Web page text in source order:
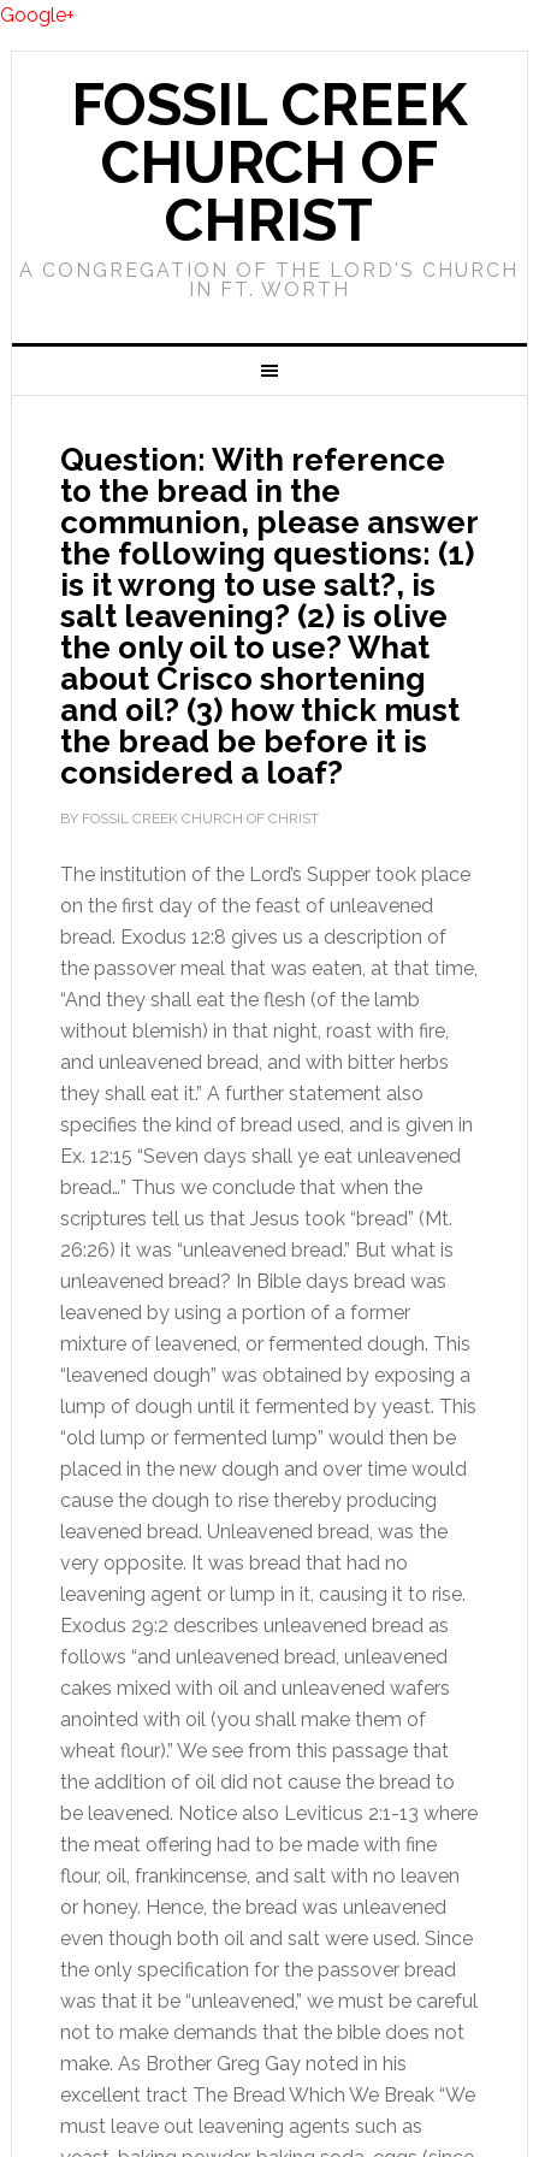
Google+
FOSSIL CREEK
CHURCH OF
CHRIST
A CONGREGATION OF THE LORD'S CHURCH
IN FT. WORTH
Question: With reference
to the bread in the
communion, please answer
the following questions: (1)
is it wrong to use salt?, is
salt leavening? (2) is olive
the only oil to use? What
about Crisco shortening
and oil? (3) how thick must
the bread be before it is
considered a loaf?
BY FOSSIL CREEK CHURCH OF CHRIST
The institution of the Lord’s Supper took place
on the first day of the feast of unleavened
bread. Exodus 12:8 gives us a description of
the passover meal that was eaten, at that time,
“And they shall eat the flesh (of the lamb
without blemish) in that night, roast with fire,
and unleavened bread, and with bitter herbs
they shall eat it.” A further statement also
specifies the kind of bread used, and is given in
Ex. 12:15 “Seven days shall ye eat unleavened
bread…” Thus we conclude that when the
scriptures tell us that Jesus took “bread” (Mt.
26:26) it was “unleavened bread.” But what is
unleavened bread? In Bible days bread was
leavened by using a portion of a former
mixture of leavened, or fermented dough. This
“leavened dough” was obtained by exposing a
lump of dough until it fermented by yeast. This
“old lump or fermented lump” would then be
placed in the new dough and over time would
cause the dough to rise thereby producing
leavened bread. Unleavened bread, was the
very opposite. It was bread that had no
leavening agent or lump in it, causing it to rise.
Exodus 29:2 describes unleavened bread as
follows “and unleavened bread, unleavened
cakes mixed with oil and unleavened wafers
anointed with oil (you shall make them of
wheat flour).” We see from this passage that
the addition of oil did not cause the bread to
be leavened. Notice also Leviticus 2:1-13 where
the meat offering had to be made with fine
flour, oil, frankincense, and salt with no leaven
or honey. Hence, the bread was unleavened
even though both oil and salt were used. Since
the only specification for the passover bread
was that it be “unleavened,” we must be careful
not to make demands that the bible does not
make. As Brother Greg Gay noted in his
excellent tract The Bread Which We Break “We
must leave out leavening agents such as